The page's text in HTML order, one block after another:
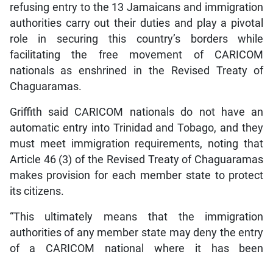
refusing entry to the 13 Jamaicans and immigration
authorities carry out their duties and play a pivotal
role in securing this country’s borders while
facilitating the free movement of CARICOM
nationals as enshrined in the Revised Treaty of
Chaguaramas.
Griffith said CARICOM nationals do not have an
automatic entry into Trinidad and Tobago, and they
must meet immigration requirements, noting that
Article 46 (3) of the Revised Treaty of Chaguaramas
makes provision for each member state to protect
its citizens.
“This ultimately means that the immigration
authorities of any member state may deny the entry
of a CARICOM national where it has been